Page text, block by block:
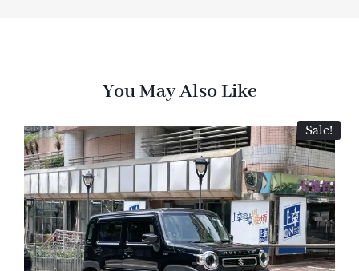
You May Also Like
Sale!